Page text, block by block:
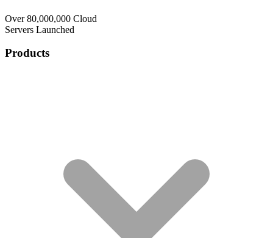
Over 80,000,000 Cloud
Servers Launched
Products